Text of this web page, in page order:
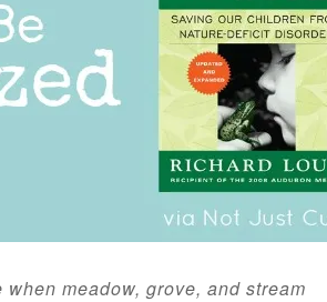
when meadow, grove, and stream